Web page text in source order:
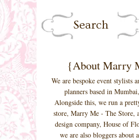
{About Marry
We are bespoke event stylists
planners based in
Alongside this, we run a
store, Marry Me - The Store,
design company, House of
we are also bloggers about